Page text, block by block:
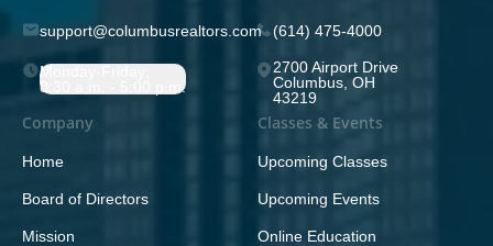
support@columbusrealtors.com (614) 475-4000
Monday-Friday;
8:30 a.m. - 5:00 p.m.
2700 Airport Drive
Columbus, OH
43219
Company
Home
Board of Directors
Mission
Classes & Events
Upcoming Classes
Upcoming Events
Online Education